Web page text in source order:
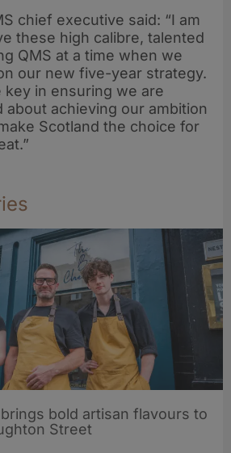
chief executive said: “I am
these high calibre, talented
QMS at a time when we
our new five-year strategy.
key in ensuring we are
achieving our ambition
Scotland the choice for
bold artisan flavours to
Street